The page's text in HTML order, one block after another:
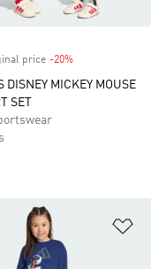
price -20%
DISNEY MICKEY MOUSE
SET